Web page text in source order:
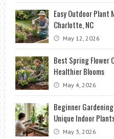
Easy Outdoor
Charlotte, NC
May 12, 2026
Best Spring Flower
Healthier Blooms
May 4, 2026
Beginner
Unique Indoor
May 3, 2026